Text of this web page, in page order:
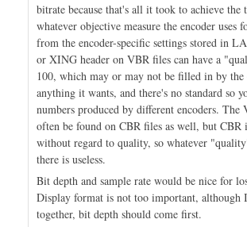
bitrate because that's all it took to achieve
whatever objective measure the encoder
from the encoder-specific settings stored in
or XING header on VBR files can have a
100, which may or may not be filled in by the
anything it wants, and there's no standard so
numbers produced by different encoders. The
often be found on CBR files as well, but CBR
without regard to quality, so whatever
there is useless.
Bit depth and sample rate would be nice for
Display format is not too important, although
together, bit depth should come first.